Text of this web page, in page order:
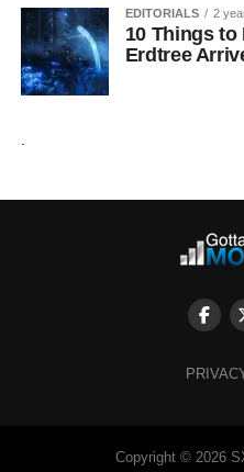
EDITORIALS 2
10 Things to
Erdtree
Copyright © 2026